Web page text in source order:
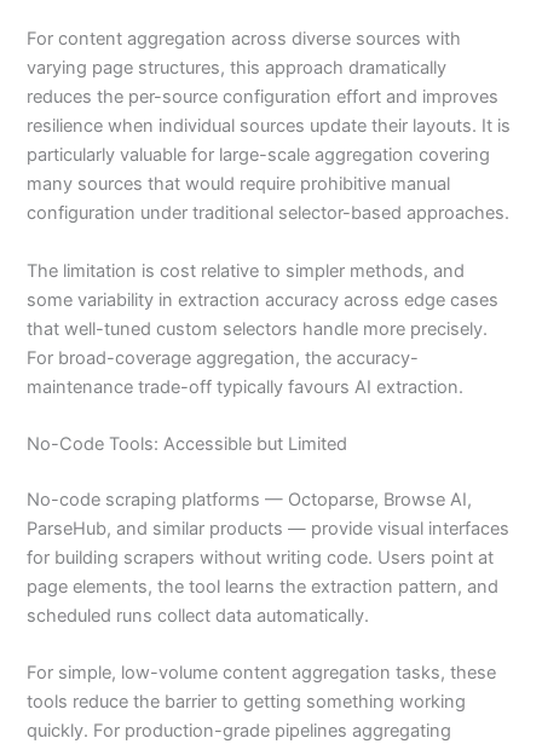
For content aggregation across diverse sources with
varying page structures, this approach dramatically
reduces the per-source configuration effort and improves
resilience when individual sources update their layouts. It is
particularly valuable for large-scale aggregation covering
many sources that would require prohibitive manual
configuration under traditional selector-based approaches.
The limitation is cost relative to simpler methods, and
some variability in extraction accuracy across edge cases
that well-tuned custom selectors handle more precisely.
For broad-coverage aggregation, the accuracy-
maintenance trade-off typically favours AI extraction.
No-Code Tools: Accessible but Limited
No-code scraping platforms — Octoparse, Browse AI,
ParseHub, and similar products — provide visual interfaces
for building scrapers without writing code. Users point at
page elements, the tool learns the extraction pattern, and
scheduled runs collect data automatically.
For simple, low-volume content aggregation tasks, these
tools reduce the barrier to getting something working
quickly. For production-grade pipelines aggregating